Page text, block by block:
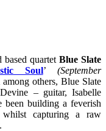
quartet Blue Slate
Soul’
(September
among others, Blue Slate
– guitar, Isabelle
building a feverish
whilst capturing a raw